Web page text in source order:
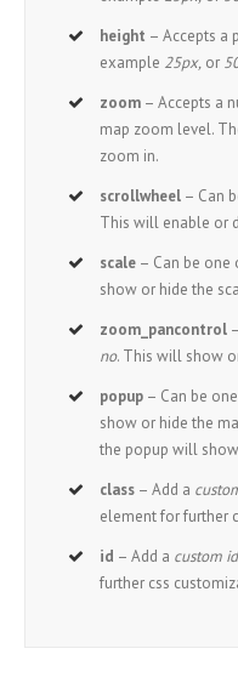
height – Accepts a
example 25px, or
zoom – Accepts a
map zoom level.
zoom in.
scrollwheel – Can
This will enable or
scale – Can be one
show or hide the
zoom_pancontrol
no. This will show
popup – Can be
show or hide the
the popup will
class – Add a
element for further
id – Add a custom id
further css